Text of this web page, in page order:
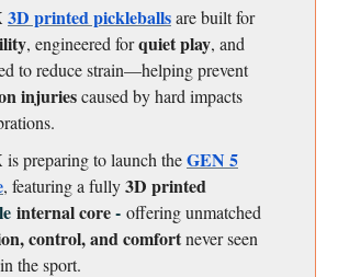
3D printed pickleballsare built for
, engineered forquiet play, and
to reduce strain—helping prevent
injuriescaused by hard impacts
is preparing to launch theGEN 5
, featuring a fully3D printed
internal core- offering unmatched
control, and comfortnever seen
the sport.